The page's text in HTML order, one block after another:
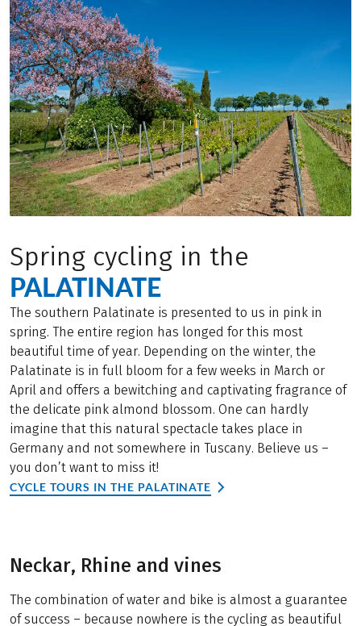
Spring cycling in the
PALATINATE
The southern Palatinate is presented to us in pink in
spring. The entire region has longed for this most
beautiful time of year. Depending on the winter, the
Palatinate is in full bloom for a few weeks in March or
April and offers a bewitching and captivating fragrance of
the delicate pink almond blossom. One can hardly
imagine that this natural spectacle takes place in
Germany and not somewhere in Tuscany. Believe us –
you don’t want to miss it!
CYCLE TOURS IN THE PALATINATE
Neckar, Rhine and vines
The combination of water and bike is almost a guarantee
of success – because nowhere is the cycling as beautiful